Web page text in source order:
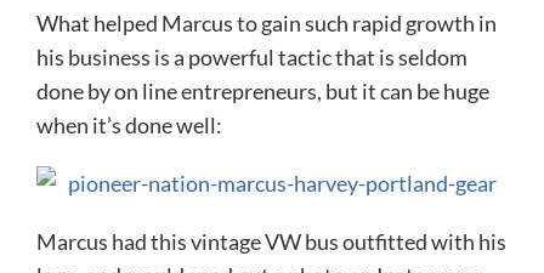
What helped Marcus to gain such rapid growth in
his business is a powerful tactic that is seldom
done by on line entrepreneurs, but it can be huge
when it’s done well:
Marcus had this vintage VW bus outfitted with his